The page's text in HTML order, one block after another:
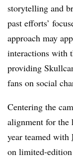
storytelling and
past efforts’
approach may
interactions with
providing
fans on social
Centering the
alignment for the
year teamed with
on limited-